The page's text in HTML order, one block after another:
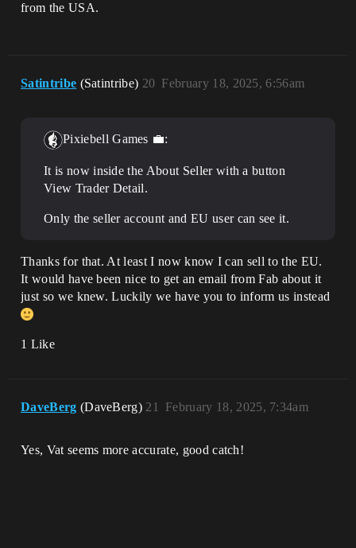
from the USA.
Satintribe (Satintribe) February 18, 2025, 6:56am
20
Pixiebell Games 💼:
It is now inside the About Seller with a button
View Trader Detail.
Only the seller account and EU user can see it.
Thanks for that. At least I now know I can sell to the EU.
It would have been nice to get an email from Fab about it
just so we knew. Luckily we have you to inform us instead
1 Like
DaveBerg (DaveBerg) February 18, 2025, 7:34am
21
Yes, Vat seems more accurate, good catch!